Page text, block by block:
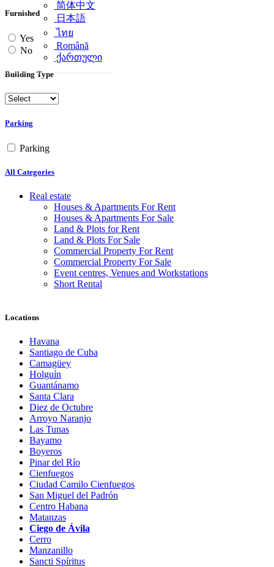
简体中文
日本語
ไทย
Română
ქართული
Furnished
Yes
No
Building Type
Parking
Parking
All Categories
Real estate
Houses & Apartments For Rent
Houses & Apartments For Sale
Land & Plots for Rent
Land & Plots For Sale
Commercial Property For Rent
Commercial Property For Sale
Event centres, Venues and Workstations
Short Rental
Locations
Havana
Santiago de Cuba
Camagüey
Holguín
Guantánamo
Santa Clara
Diez de Octubre
Arroyo Naranjo
Las Tunas
Bayamo
Boyeros
Pinar del Río
Cienfuegos
Ciudad Camilo Cienfuegos
San Miguel del Padrón
Centro Habana
Matanzas
Ciego de Ávila
Cerro
Manzanillo
Sancti Spíritus